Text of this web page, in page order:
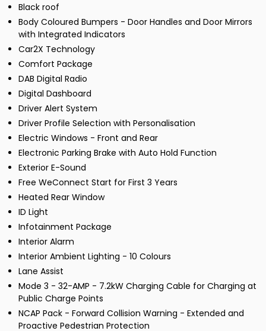
Black roof
Body Coloured Bumpers - Door Handles and Door Mirrors
with Integrated Indicators
Car2X Technology
Comfort Package
DAB Digital Radio
Digital Dashboard
Driver Alert System
Driver Profile Selection with Personalisation
Electric Windows - Front and Rear
Electronic Parking Brake with Auto Hold Function
Exterior E-Sound
Free WeConnect Start for First 3 Years
Heated Rear Window
ID Light
Infotainment Package
Interior Alarm
Interior Ambient Lighting - 10 Colours
Lane Assist
Mode 3 - 32-AMP - 7.2kW Charging Cable for Charging at
Public Charge Points
NCAP Pack - Forward Collision Warning - Extended and
Proactive Pedestrian Protection